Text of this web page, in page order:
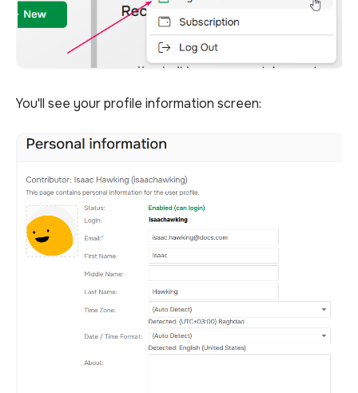
You'll see your profile information screen: